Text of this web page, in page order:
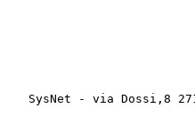
SysNet - via Dossi,8